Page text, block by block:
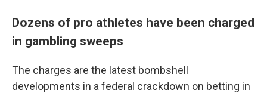
Dozens of pro athletes have been charged
in gambling sweeps
The charges are the latest bombshell
developments in a federal crackdown on betting in